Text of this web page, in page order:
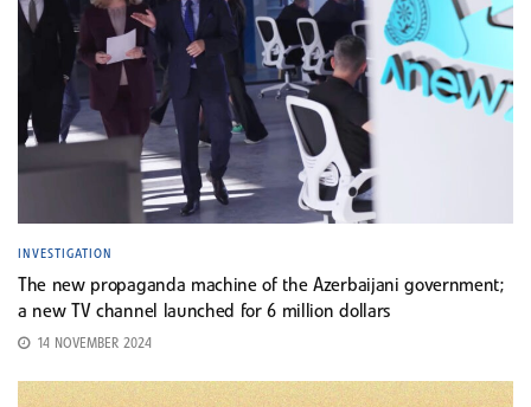
INVESTIGATION
The new propaganda machine of the Azerbaijani government;
a new TV channel launched for 6 million dollars
14 NOVEMBER 2024